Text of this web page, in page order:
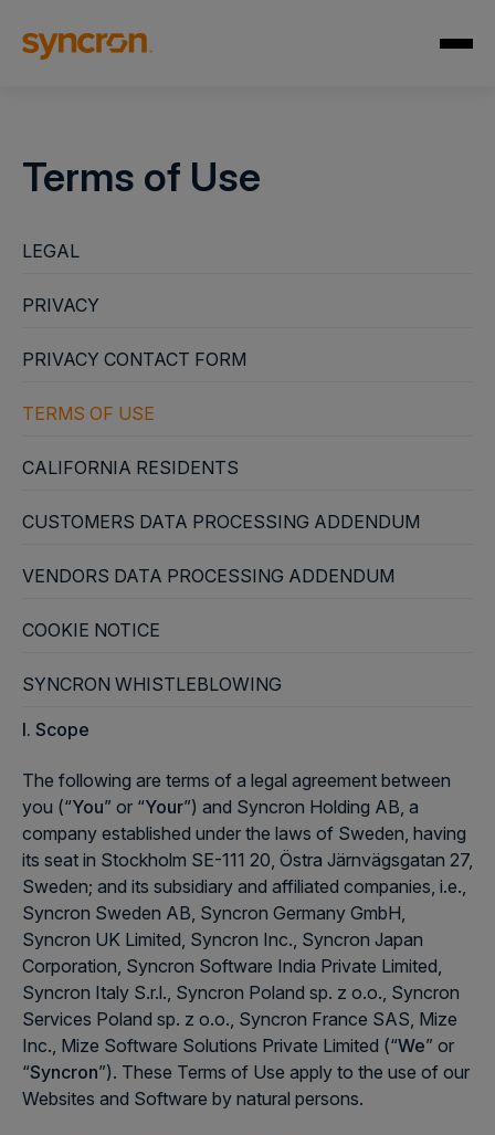
Terms of Use
LEGAL
PRIVACY
PRIVACY CONTACT FORM
TERMS OF USE
CALIFORNIA RESIDENTS
CUSTOMERS DATA PROCESSING ADDENDUM
VENDORS DATA PROCESSING ADDENDUM
COOKIE NOTICE
SYNCRON WHISTLEBLOWING
I. Scope
The following are terms of a legal agreement between
you (“You” or “Your”) and Syncron Holding AB, a
company established under the laws of Sweden, having
its seat in Stockholm SE-111 20, Östra Järnvägsgatan 27,
Sweden; and its subsidiary and affiliated companies, i.e.,
Syncron Sweden AB, Syncron Germany GmbH,
Syncron UK Limited, Syncron Inc., Syncron Japan
Corporation, Syncron Software India Private Limited,
Syncron Italy S.r.l., Syncron Poland sp. z o.o., Syncron
Services Poland sp. z o.o., Syncron France SAS, Mize
Inc., Mize Software Solutions Private Limited (“We” or
“Syncron”). These Terms of Use apply to the use of our
Websites and Software by natural persons.